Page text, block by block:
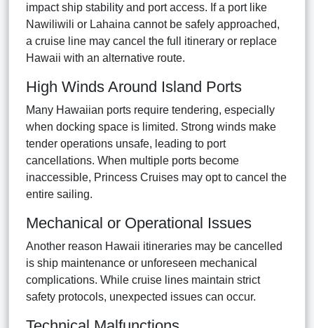
impact ship stability and port access. If a port like
Nawiliwili or Lahaina cannot be safely approached,
a cruise line may cancel the full itinerary or replace
Hawaii with an alternative route.
High Winds Around Island Ports
Many Hawaiian ports require tendering, especially
when docking space is limited. Strong winds make
tender operations unsafe, leading to port
cancellations. When multiple ports become
inaccessible, Princess Cruises may opt to cancel the
entire sailing.
Mechanical or Operational Issues
Another reason Hawaii itineraries may be cancelled
is ship maintenance or unforeseen mechanical
complications. While cruise lines maintain strict
safety protocols, unexpected issues can occur.